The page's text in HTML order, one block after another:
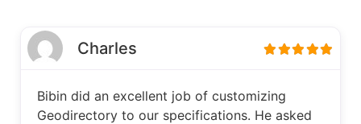
Charles
Bibin did an excellent job of customizing
Geodirectory to our specifications. He asked